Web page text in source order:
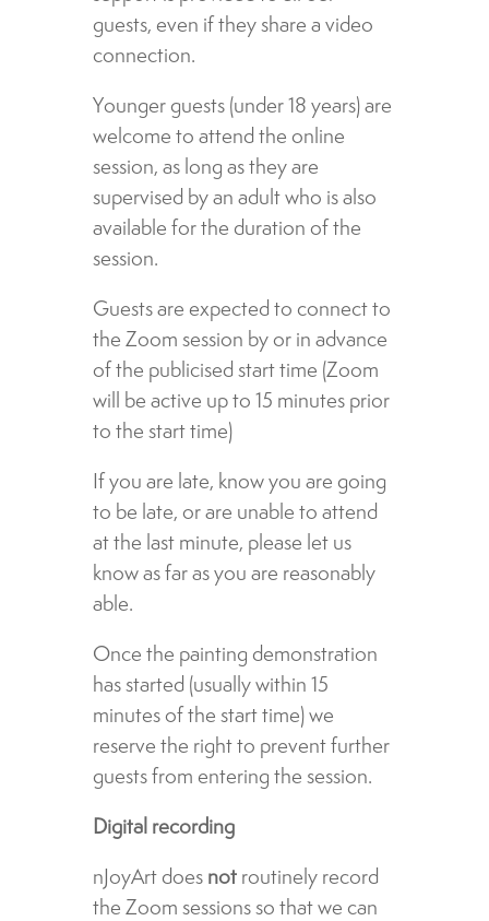
guests, even if they share a video
connection.
Younger guests (under 18 years) are
welcome to attend the online
session, as long as they are
supervised by an adult who is also
available for the duration of the
session.
Guests are expected to connect to
the Zoom session by or in advance
of the publicised start time (Zoom
will be active up to 15 minutes prior
to the start time)
If you are late, know you are going
to be late, or are unable to attend
at the last minute, please let us
know as far as you are reasonably
able.
Once the painting demonstration
has started (usually within 15
minutes of the start time) we
reserve the right to prevent further
guests from entering the session.
Digital recording
nJoyArt does not routinely record
the Zoom sessions so that we can